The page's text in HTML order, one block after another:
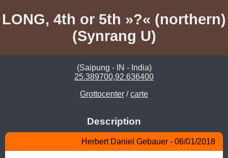
LONG, 4th or 5th »?« (northern)
(Synrang U)
(Saipung - IN - India)
25.389700,92.636400
Grottocenter /carte
Description
Herbert Daniel Gebauer - 06/01/2018